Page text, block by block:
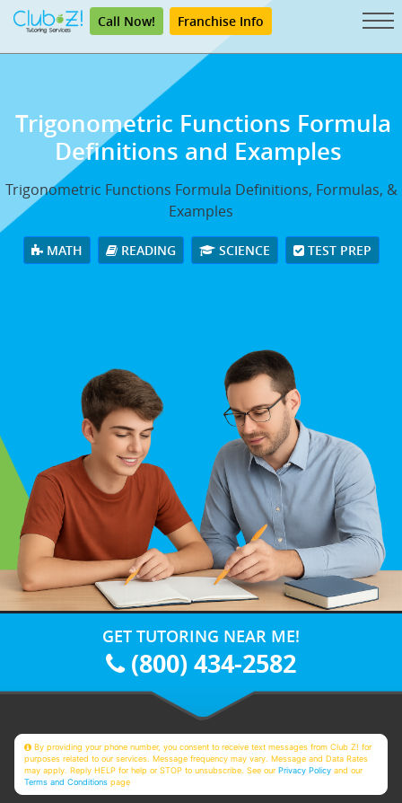
Call Now! Franchise Info
Trigonometric Functions Formula
Definitions and Examples
Trigonometric Functions Formula Definitions, Formulas, &
Examples
MATH READING SCIENCE TEST PREP
GET TUTORING NEAR ME!
(800) 434-2582
By providing your phone number, you consent to receive text messages from Club Z! for
purposes related to our services. Message frequency may vary. Message and Data Rates
may apply. Reply HELP for help or STOP to unsubscribe. See ourPrivacy Policy and our
Terms and Conditions page